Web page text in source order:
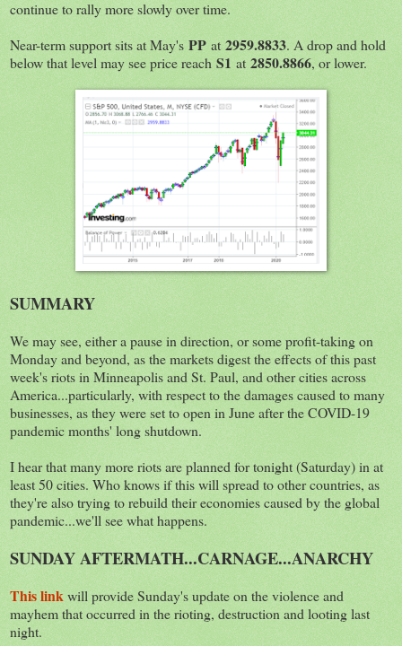
continue to rally more slowly over time.
Near-term support sits at May's PP at 2959.8833. A drop and hold
below that level may see price reach S1 at2850.8866, or lower.
SUMMARY
We may see, either a pause in direction, or some profit-taking on
Monday and beyond, as the markets digest the effects of this past
week's riots in Minneapolis and St. Paul, and other cities across
America...particularly, with respect to the damages caused to many
businesses, as they were set to open in June after the COVID-19
pandemic months' long shutdown.
I hear that many more riots are planned for tonight (Saturday) in at
least 50 cities. Who knows if this will spread to other countries, as
they're also trying to rebuild their economies caused by the global
pandemic...we'll see what happens.
SUNDAY AFTERMATH...CARNAGE...ANARCHY
This linkwill provide Sunday's update on the violence and
mayhem that occurred in the rioting, destruction and looting last
night.